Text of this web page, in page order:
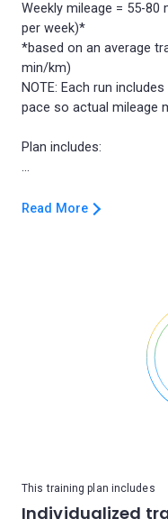
Weekly mileage = 55-80
per week)*
*based on an average
min/km)
NOTE: Each run
pace so actual mileage
Plan includes:
Read More
This training plan includes
Individualized